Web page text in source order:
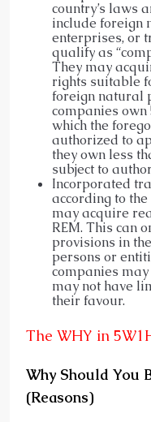
country’s laws
include foreign
enterprises, or
qualify as
They may
rights suitable
foreign natural
companies own
which the
authorized to
they own less
subject to
Incorporated
according to
may acquire
REM. This can
provisions in
persons or
companies
may not have
their favour.
The WHY in
Why Should You
(Reasons)